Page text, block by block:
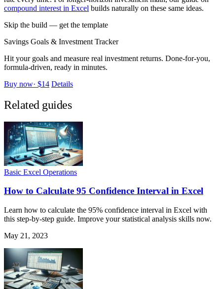
compound interest in Excel builds naturally on these same ideas.
Skip the build — get the template
Savings Goals & Investment Tracker
Hit your goals and measure real investment returns. Done-for-you,
formula-driven, ready in minutes.
Buy now· $14 Details
Related guides
Basic Excel Operations
How to Calculate 95 Confidence Interval in Excel
Learn how to calculate the 95% confidence interval in Excel with
this step-by-step guide. Improve your statistical analysis skills now.
May 21, 2023